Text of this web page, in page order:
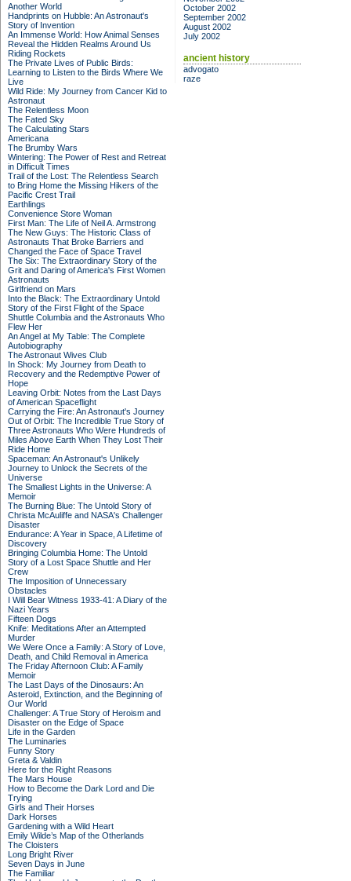
Another World
Handprints on Hubble: An Astronaut's
Story of Invention
An Immense World: How Animal Senses
Reveal the Hidden Realms Around Us
Riding Rockets
The Private Lives of Public Birds:
Learning to Listen to the Birds Where We
Live
Wild Ride: My Journey from Cancer Kid to
Astronaut
The Relentless Moon
The Fated Sky
The Calculating Stars
Americana
The Brumby Wars
Wintering: The Power of Rest and Retreat
in Difficult Times
Trail of the Lost: The Relentless Search
to Bring Home the Missing Hikers of the
Pacific Crest Trail
Earthlings
Convenience Store Woman
First Man: The Life of Neil A. Armstrong
The New Guys: The Historic Class of
Astronauts That Broke Barriers and
Changed the Face of Space Travel
The Six: The Extraordinary Story of the
Grit and Daring of America's First Women
Astronauts
Girlfriend on Mars
Into the Black: The Extraordinary Untold
Story of the First Flight of the Space
Shuttle Columbia and the Astronauts Who
Flew Her
An Angel at My Table: The Complete
Autobiography
The Astronaut Wives Club
In Shock: My Journey from Death to
Recovery and the Redemptive Power of
Hope
Leaving Orbit: Notes from the Last Days
of American Spaceflight
Carrying the Fire: An Astronaut's Journey
Out of Orbit: The Incredible True Story of
Three Astronauts Who Were Hundreds of
Miles Above Earth When They Lost Their
Ride Home
Spaceman: An Astronaut's Unlikely
Journey to Unlock the Secrets of the
Universe
The Smallest Lights in the Universe: A
Memoir
The Burning Blue: The Untold Story of
Christa McAuliffe and NASA's Challenger
Disaster
Endurance: A Year in Space, A Lifetime of
Discovery
Bringing Columbia Home: The Untold
Story of a Lost Space Shuttle and Her
Crew
The Imposition of Unnecessary
Obstacles
I Will Bear Witness 1933-41: A Diary of the
Nazi Years
Fifteen Dogs
Knife: Meditations After an Attempted
Murder
We Were Once a Family: A Story of Love,
Death, and Child Removal in America
The Friday Afternoon Club: A Family
Memoir
The Last Days of the Dinosaurs: An
Asteroid, Extinction, and the Beginning of
Our World
Challenger: A True Story of Heroism and
Disaster on the Edge of Space
Life in the Garden
The Luminaries
Funny Story
Greta & Valdin
Here for the Right Reasons
The Mars House
How to Become the Dark Lord and Die
Trying
Girls and Their Horses
Dark Horses
Gardening with a Wild Heart
Emily Wilde’s Map of the Otherlands
The Cloisters
Long Bright River
Seven Days in June
The Familiar
October 2002
September 2002
August 2002
July 2002
ancient history
advogato
raze